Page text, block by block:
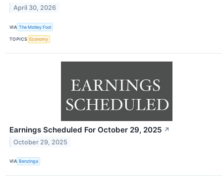
April 30, 2026
VIA The Motley Fool
TOPICS Economy
Earnings Scheduled For October 29, 2025 ↗
October 29, 2025
VIA Benzinga